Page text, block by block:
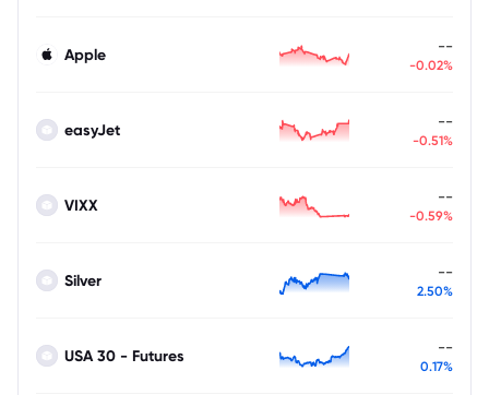
Apple --
-0.02%
easyJet --
-0.51%
VIXX --
-0.59%
Silver --
2.50%
USA 30 - Futures --
0.17%